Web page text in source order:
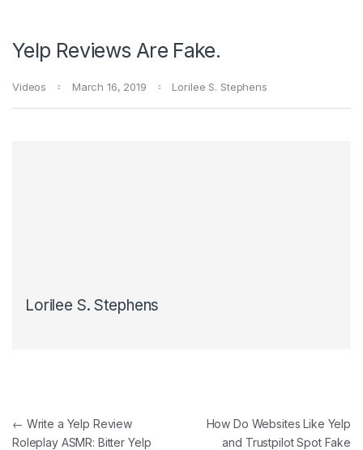
Yelp Reviews Are Fake.
Videos March 16, 2019 Lorilee S. Stephens
Lorilee S. Stephens
Post navigation
← Write a Yelp Review
Roleplay ASMR: Bitter Yelp
How Do Websites Like Yelp
and Trustpilot Spot Fake